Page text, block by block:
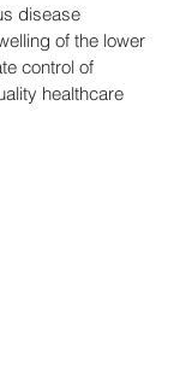
disease
of the lower
control of
healthcare